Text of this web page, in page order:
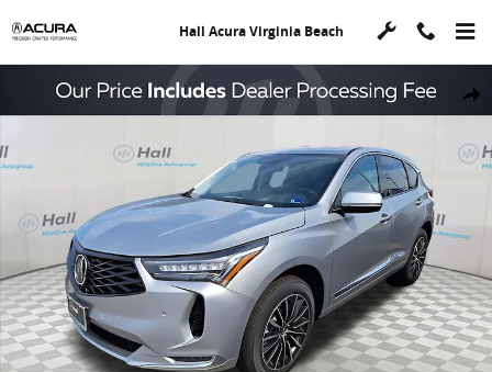
Hall Acura Virginia Beach
New 2026 Acura RDX Advance Package SUV Photo 1 of 8